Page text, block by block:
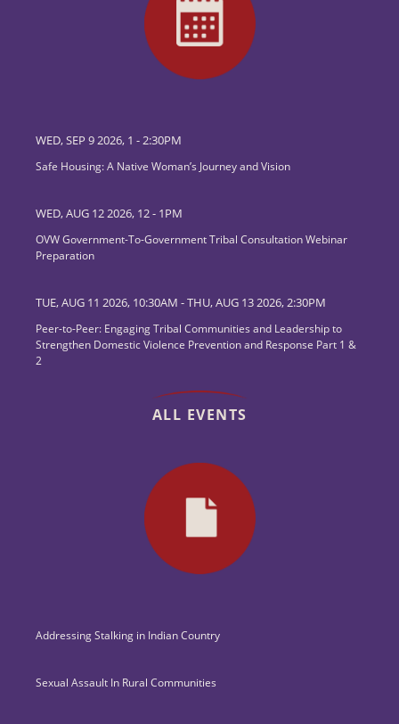
WED, SEP 9 2026, 1 -2:30PM
Safe Housing: A Native Woman’s Journey and Vision
WED, AUG 12 2026, 12- 1PM
OVW Government-To-Government Tribal Consultation Webinar
Preparation
TUE, AUG 11 2026, 10:30AM -THU, AUG 13 2026, 2:30PM
Peer-to-Peer: Engaging Tribal Communities and Leadership to
Strengthen Domestic Violence Prevention and Response Part 1 &
2
ALL EVENTS
Addressing Stalking in Indian Country
Sexual Assault In Rural Communities